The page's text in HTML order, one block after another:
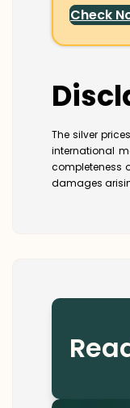
Check
The silver
international
completeness
damages